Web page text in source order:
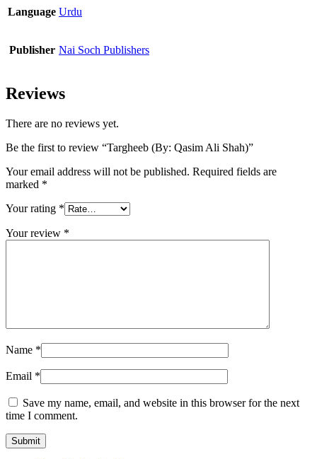
Language Urdu
Publisher Nai Soch Publishers
Reviews
There are no reviews yet.
Be the first to review “Targheeb (By: Qasim Ali Shah)”
Your email address will not be published. Required fields are
marked *
Your rating *
Your review *
Name *
Email *
Save my name, email, and website in this browser for the next
time I comment.